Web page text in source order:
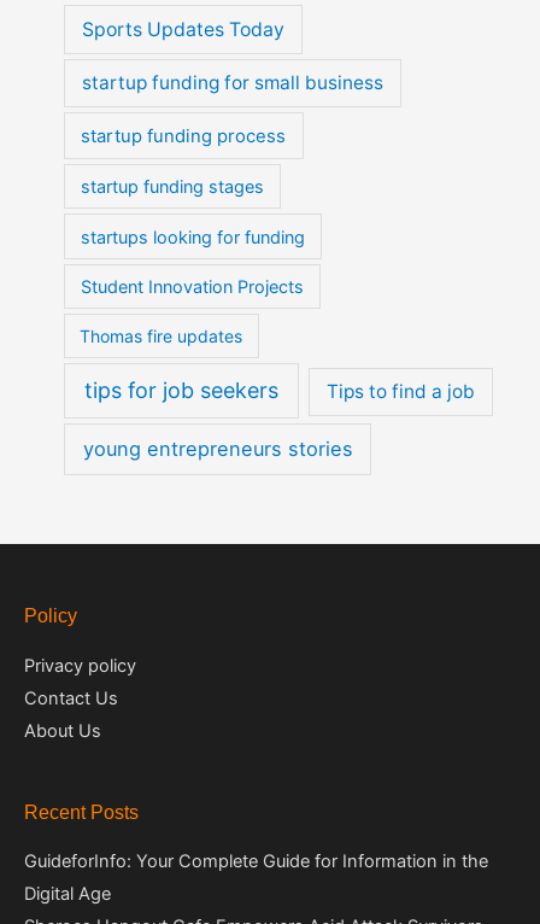
Sports Updates Today
startup funding for small business
startup funding process
startup funding stages
startups looking for funding
Student Innovation Projects
Thomas fire updates
tips for job seekers Tips to find a job
young entrepreneurs stories
Policy
Privacy policy
Contact Us
About Us
Recent Posts
GuideforInfo: Your Complete Guide for Information in the
Digital Age